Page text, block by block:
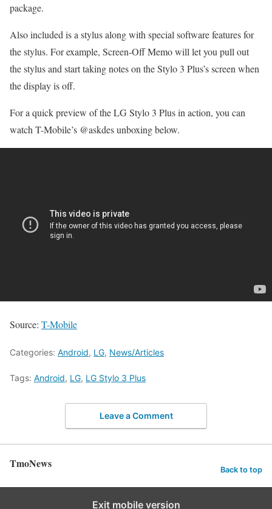
package.
Also included is a stylus along with special software features for
the stylus. For example, Screen-Off Memo will let you pull out
the stylus and start taking notes on the Stylo 3 Plus’s screen when
the display is off.
For a quick preview of the LG Stylo 3 Plus in action, you can
watch T-Mobile’s @askdes unboxing below.
Source: T-Mobile
Categories: Android, LG, News/Articles
Tags: Android, LG, LG Stylo 3 Plus
Leave a Comment
TmoNews Back to top
Exit mobile version